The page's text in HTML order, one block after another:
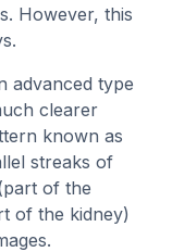
However, this
advanced type
clearer
known as
streaks of
of the
of the kidney)